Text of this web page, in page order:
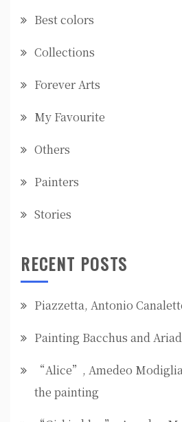
Best colors
Collections
Forever Arts
My Favourite
Others
Painters
Stories
RECENT POSTS
Piazzetta, Antonio
Painting Bacchus and
“Alice”, Amedeo
the painting